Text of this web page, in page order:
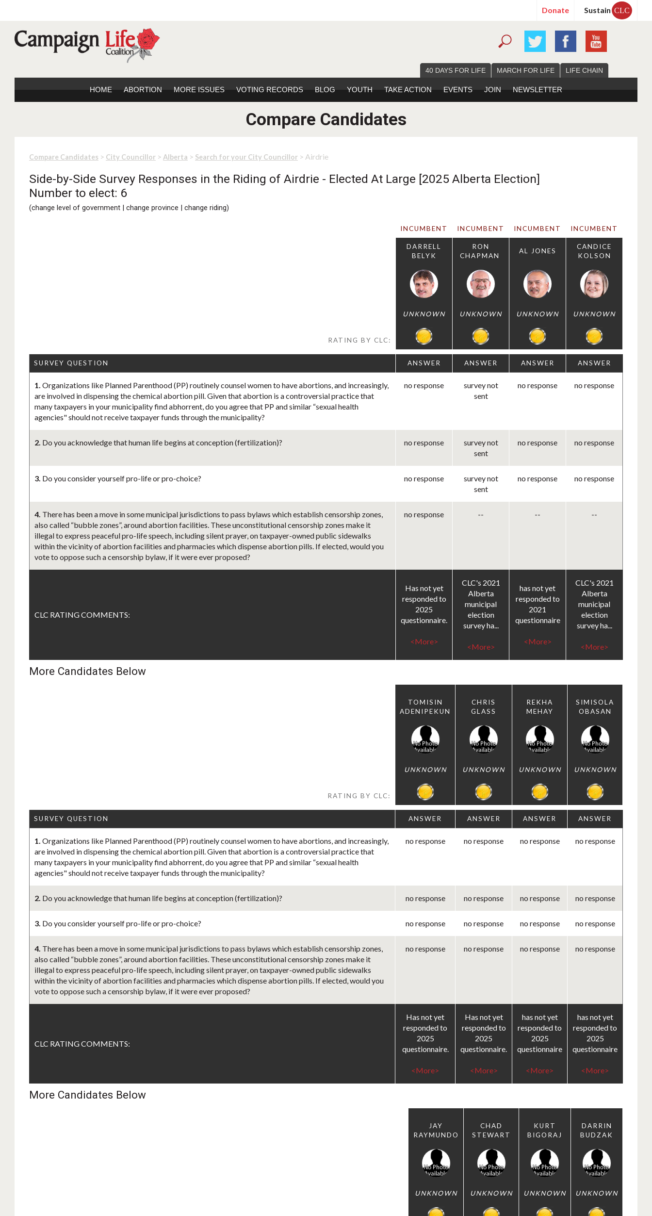
Donate Sustain CLC
40 DAYS FOR LIFE MARCH FOR LIFE LIFE CHAIN
HOME ABORTION MORE ISSUES VOTING RECORDS BLOG YOUTH TAKE ACTION EVENTS JOIN NEWSLETTER
Compare Candidates
Compare Candidates > City Councillor > Alberta > Search for your City Councillor > Airdrie
Side-by-Side Survey Responses in the Riding of Airdrie - Elected At Large [2025 Alberta Election]
Number to elect: 6
(change level of government | change province | change riding)
INCUMBENT INCUMBENT INCUMBENT INCUMBENT
DARRELL
BELYK
RON
CHAPMAN
AL JONES
CANDICE
KOLSON
UNKNOWN UNKNOWN UNKNOWN UNKNOWN
RATING BY CLC:
SURVEY QUESTION ANSWER ANSWER ANSWER ANSWER
1. Organizations like Planned Parenthood (PP) routinely counsel women to have abortions, and increasingly,
are involved in dispensing the chemical abortion pill. Given that abortion is a controversial practice that
many taxpayers in your municipality find abhorrent, do you agree that PP and similar “sexual health
agencies" should not receive taxpayer funds through the municipality?
no response
survey not
sent
no response no response
2. Do you acknowledge that human life begins at conception (fertilization)? no response
survey not
sent
no response no response
3. Do you consider yourself pro-life or pro-choice? no response
survey not
sent
no response no response
4. There has been a move in some municipal jurisdictions to pass bylaws which establish censorship zones,
also called “bubble zones”, around abortion facilities. These unconstitutional censorship zones make it
illegal to express peaceful pro-life speech, including silent prayer, on taxpayer-owned public sidewalks
within the vicinity of abortion facilities and pharmacies which dispense abortion pills. If elected, would you
vote to oppose such a censorship bylaw, if it were ever proposed?
no response -- -- --
CLC RATING COMMENTS:
Has not yet
responded to
2025
questionnaire.
<More>
CLC's 2021
Alberta
municipal
election
survey ha...
<More>
has not yet
responded to
2021
questionnaire
<More>
CLC's 2021
Alberta
municipal
election
survey ha...
<More>
More Candidates Below
TOMISIN
ADENIPEKUN
CHRIS
GLASS
REKHA
MEHAY
SIMISOLA
OBASAN
UNKNOWN UNKNOWN UNKNOWN UNKNOWN
RATING BY CLC:
SURVEY QUESTION ANSWER ANSWER ANSWER ANSWER
1. Organizations like Planned Parenthood (PP) routinely counsel women to have abortions, and increasingly,
are involved in dispensing the chemical abortion pill. Given that abortion is a controversial practice that
many taxpayers in your municipality find abhorrent, do you agree that PP and similar “sexual health
agencies" should not receive taxpayer funds through the municipality?
no response no response no response no response
2. Do you acknowledge that human life begins at conception (fertilization)? no response no response no response no response
3. Do you consider yourself pro-life or pro-choice? no response no response no response no response
4. There has been a move in some municipal jurisdictions to pass bylaws which establish censorship zones,
also called “bubble zones”, around abortion facilities. These unconstitutional censorship zones make it
illegal to express peaceful pro-life speech, including silent prayer, on taxpayer-owned public sidewalks
within the vicinity of abortion facilities and pharmacies which dispense abortion pills. If elected, would you
vote to oppose such a censorship bylaw, if it were ever proposed?
no response no response no response no response
CLC RATING COMMENTS:
Has not yet
responded to
2025
questionnaire.
<More>
Has not yet
responded to
2025
questionnaire.
<More>
has not yet
responded to
2025
questionnaire
<More>
has not yet
responded to
2025
questionnaire
<More>
More Candidates Below
JAY
RAYMUNDO
CHAD
STEWART
KURT
BIGORAJ
DARRIN
BUDZAK
UNKNOWN UNKNOWN UNKNOWN UNKNOWN